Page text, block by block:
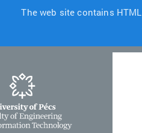
The web site contains